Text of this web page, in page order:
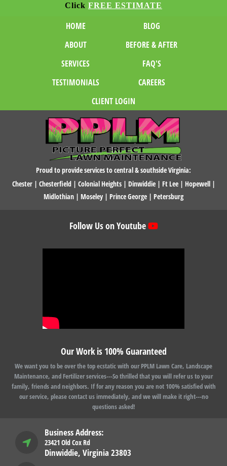
Click FREE ESTIMATE
HOME
BLOG
ABOUT
BEFORE & AFTER
SERVICES
FAQ'S
TESTIMONIALS
CAREERS
CLIENT LOGIN
Proud to provide services to central & southside Virginia:
Chester| Chesterfield| Colonial Heights| Dinwiddie| Ft Lee| Hopewell|
Midlothian | Moseley | Prince George | Petersburg
Follow Us on Youtube
Our Work is 100% Guaranteed
We want you to be over the top ecstatic with our PPLM Lawn Care, Landscape
Maintenance, and Fertilizer services---So thrilled that you will refer us to your
family, friends and neighbors. If for any reason you are not 100% satisfied with
our service, please contact us immediately, and we will make it right---no
questions asked!
Business Address:
23421 Old Cox Rd
Dinwiddie, Virginia 23803